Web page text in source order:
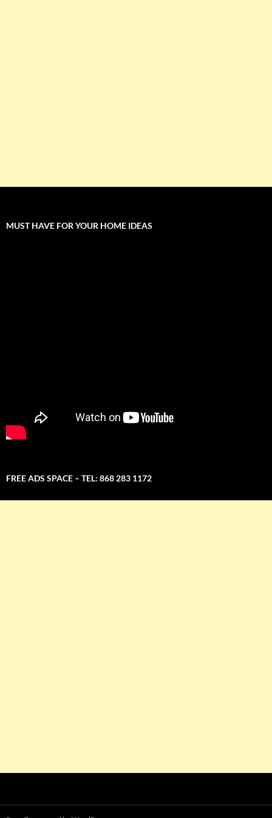
MUST HAVE FOR YOUR HOME IDEAS
FREE ADS SPACE – TEL: 868 283 1172